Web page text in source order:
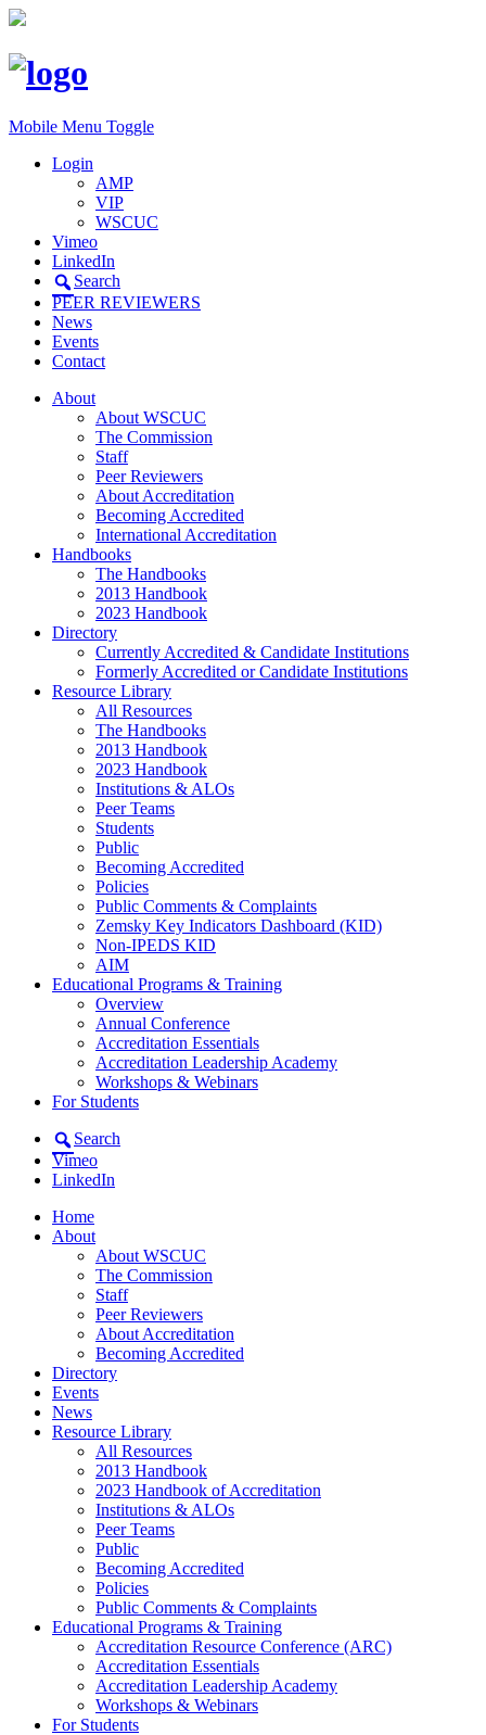
Mobile Menu Toggle
Login
AMP
VIP
WSCUC
Vimeo
LinkedIn
Search
PEER REVIEWERS
News
Events
Contact
About
About WSCUC
The Commission
Staff
Peer Reviewers
About Accreditation
Becoming Accredited
International Accreditation
Handbooks
The Handbooks
2013 Handbook
2023 Handbook
Directory
Currently Accredited & Candidate Institutions
Formerly Accredited or Candidate Institutions
Resource Library
All Resources
The Handbooks
2013 Handbook
2023 Handbook
Institutions & ALOs
Peer Teams
Students
Public
Becoming Accredited
Policies
Public Comments & Complaints
Zemsky Key Indicators Dashboard (KID)
Non-IPEDS KID
AIM
Educational Programs & Training
Overview
Annual Conference
Accreditation Essentials
Accreditation Leadership Academy
Workshops & Webinars
For Students
Search
Vimeo
LinkedIn
Home
About
About WSCUC
The Commission
Staff
Peer Reviewers
About Accreditation
Becoming Accredited
Directory
Events
News
Resource Library
All Resources
2013 Handbook
2023 Handbook of Accreditation
Institutions & ALOs
Peer Teams
Public
Becoming Accredited
Policies
Public Comments & Complaints
Educational Programs & Training
Accreditation Resource Conference (ARC)
Accreditation Essentials
Accreditation Leadership Academy
Workshops & Webinars
For Students